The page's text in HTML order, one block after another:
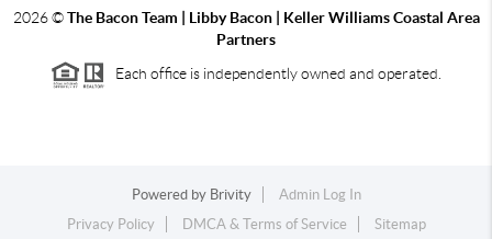
2026©The Bacon Team | Libby Bacon | Keller Williams Coastal Area
Partners
Each office is independently owned and operated.
Powered by Brivity
Admin Log In
Privacy Policy
DMCA & Terms of Service Sitemap